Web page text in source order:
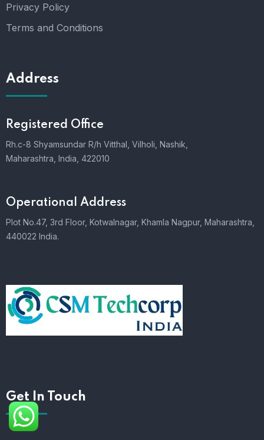
Privacy Policy
Terms and Conditions
Address
Registered Office
Rh.c-8 Shyamsundar R/h Vitthal, Vilholi, Nashik,
Maharashtra, India, 422010
Operational Address
Plot No.47, 3rd Floor, Kotwalnagar, Khamla Nagpur, Maharashtra,
440022 India.
Get In Touch